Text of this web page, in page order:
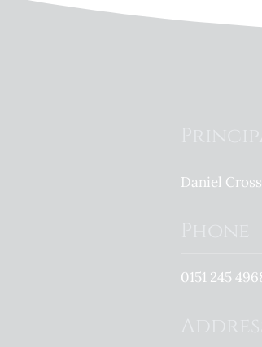
Daniel Cross
0151 245